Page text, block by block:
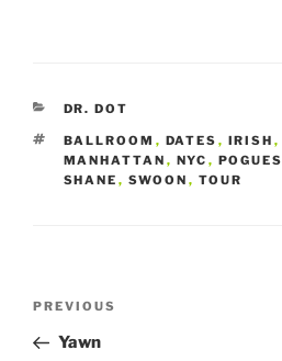
CATEGORIES
DR. DOT
TAGS
BALLROOM , DATES , IRISH ,
MANHATTAN , NYC , POGUES
SHANE , SWOON , TOUR
Previous
Post
PREVIOUS
Yawn